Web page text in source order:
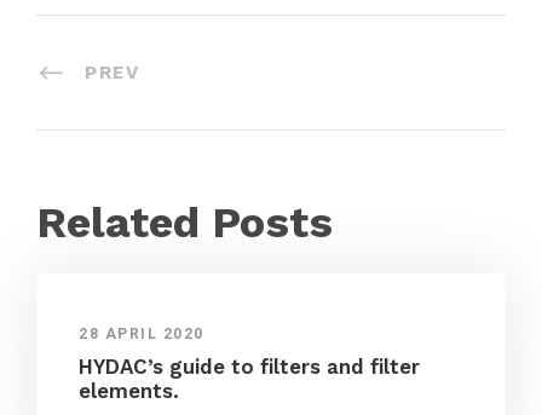
PREV
Related Posts
28 APRIL 2020
HYDAC’s guide to filters and filter
elements.